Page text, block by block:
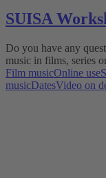
SUISA
Do you have any
music in films, series
Film musicOnline use
musicDatesVideo on